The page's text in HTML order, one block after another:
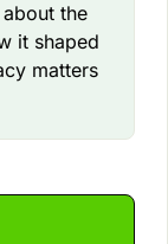
the
it shaped
matters